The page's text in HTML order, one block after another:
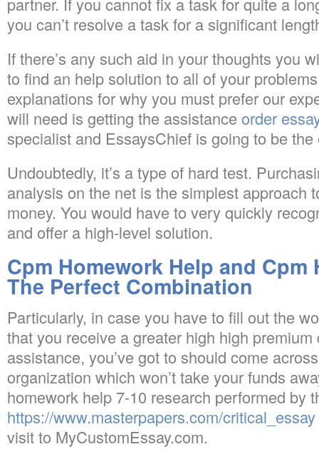
you can’t resolve a task for a significant
If there’s any such aid in your thoughts you
to find an help solution to all of your
explanations for why you must prefer our
will need is getting the assistance order
specialist and EssaysChief is going to be
Undoubtedly, it’s a type of hard test.
analysis on the net is the simplest approach
money. You would have to very quickly
and offer a high-level solution.
Cpm Homework Help and Cpm
The Perfect Combination
Particularly, in case you have to fill out the
that you receive a greater high high
assistance, you’ve got to should come
organization which won’t take your funds
homework help 7-10 research performed by
https://www.masterpapers.com/critical_essay
visit to MyCustomEssay.com.